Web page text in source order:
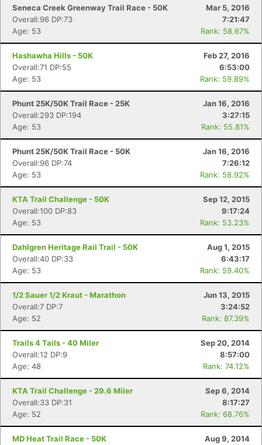
Seneca Creek Greenway Trail Race - 50K
Mar 5, 2016
Overall:96 DP:73
7:21:47
Age: 53
Rank: 58.67%
Hashawha Hills - 50K
Feb 27, 2016
Overall:71 DP:55
6:53:00
Age: 53
Rank: 59.89%
Phunt 25K/50K Trail Race - 25K
Jan 16, 2016
Overall:293 DP:194
3:27:15
Age: 53
Rank: 55.81%
Phunt 25K/50K Trail Race - 50K
Jan 16, 2016
Overall:96 DP:74
7:26:12
Age: 53
Rank: 58.92%
KTA Trail Challenge - 50K
Sep 12, 2015
Overall:100 DP:83
9:17:24
Age: 53
Rank: 53.23%
Dahlgren Heritage Rail Trail - 50K
Aug 1, 2015
Overall:40 DP:33
6:43:17
Age: 53
Rank: 59.40%
1/2 Sauer 1/2 Kraut - Marathon
Jun 13, 2015
Overall:7 DP:7
3:24:52
Age: 52
Rank: 87.39%
Trails 4 Tails - 40 Miler
Sep 20, 2014
Overall:12 DP:9
8:57:00
Age: 48
Rank: 74.12%
KTA Trail Challenge - 29.6 Miler
Sep 6, 2014
Overall:33 DP:31
8:17:27
Age: 52
Rank: 68.76%
MD Heat Trail Race - 50K
Aug 9, 2014